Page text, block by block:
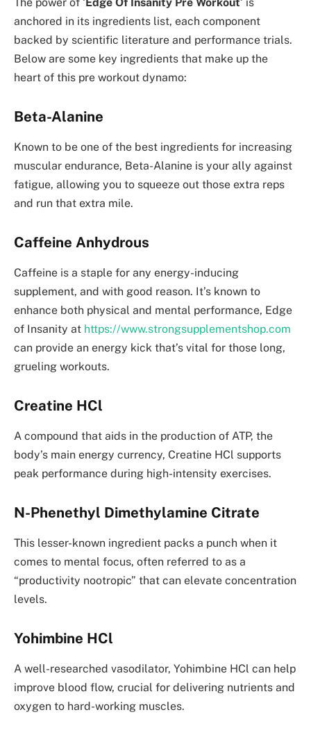
The power of ‘Edge Of Insanity Pre Workout‘ is
anchored in its ingredients list, each component
backed by scientific literature and performance trials.
Below are some key ingredients that make up the
heart of this pre workout dynamo:
Beta-Alanine
Known to be one of the best ingredients for increasing
muscular endurance, Beta-Alanine is your ally against
fatigue, allowing you to squeeze out those extra reps
and run that extra mile.
Caffeine Anhydrous
Caffeine is a staple for any energy-inducing
supplement, and with good reason. It’s known to
enhance both physical and mental performance, Edge
of Insanity at https://www.strongsupplementshop.com
can provide an energy kick that’s vital for those long,
grueling workouts.
Creatine HCl
A compound that aids in the production of ATP, the
body’s main energy currency, Creatine HCl supports
peak performance during high-intensity exercises.
N-Phenethyl Dimethylamine Citrate
This lesser-known ingredient packs a punch when it
comes to mental focus, often referred to as a
“productivity nootropic” that can elevate concentration
levels.
Yohimbine HCl
A well-researched vasodilator, Yohimbine HCl can help
improve blood flow, crucial for delivering nutrients and
oxygen to hard-working muscles.